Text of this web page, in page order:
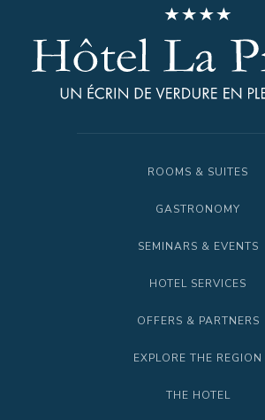
ROOMS & SUITES
GASTRONOMY
SEMINARS & EVENTS
HOTEL SERVICES
OFFERS & PARTNERS
EXPLORE THE REGION
THE HOTEL